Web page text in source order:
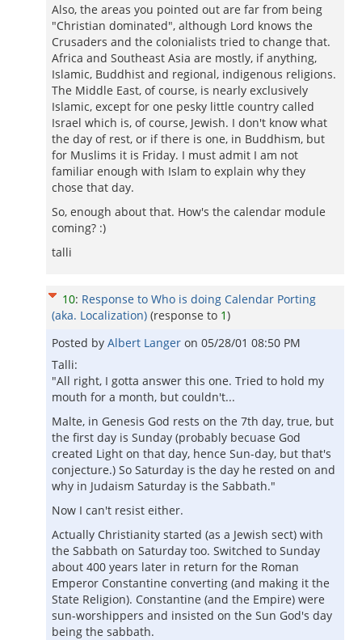
Also, the areas you pointed out are far from being
"Christian dominated", although Lord knows the
Crusaders and the colonialists tried to change that.
Africa and Southeast Asia are mostly, if anything,
Islamic, Buddhist and regional, indigenous religions.
The Middle East, of course, is nearly exclusively
Islamic, except for one pesky little country called
Israel which is, of course, Jewish. I don't know what
the day of rest, or if there is one, in Buddhism, but
for Muslims it is Friday. I must admit I am not
familiar enough with Islam to explain why they
chose that day.
So, enough about that. How's the calendar module
coming? :)
talli
10: Response to Who is doing Calendar Porting
(aka. Localization) (response to 1)
Posted by Albert Langer on 05/28/01 08:50 PM
Talli:
"All right, I gotta answer this one. Tried to hold my
mouth for a month, but couldn't...
Malte, in Genesis God rests on the 7th day, true, but
the first day is Sunday (probably becuase God
created Light on that day, hence Sun-day, but that's
conjecture.) So Saturday is the day he rested on and
why in Judaism Saturday is the Sabbath."
Now I can't resist either.
Actually Christianity started (as a Jewish sect) with
the Sabbath on Saturday too. Switched to Sunday
about 400 years later in return for the Roman
Emperor Constantine converting (and making it the
State Religion). Constantine (and the Empire) were
sun-worshippers and insisted on the Sun God's day
being the sabbath.